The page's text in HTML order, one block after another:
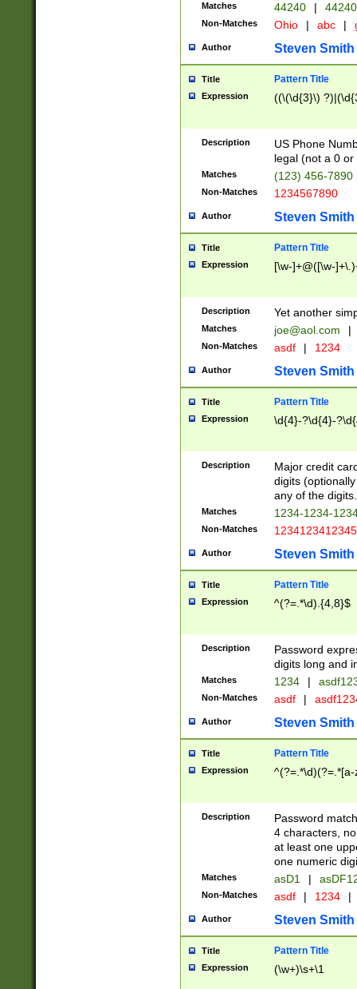
Matches 44240 |
Non-Matches Ohio | abc |
Author Steven Smith
Title Pattern Title
Expression ((\(\d{3}\)
Description
US Phone
legal (not a 0 or
Matches (123) 456-7890
Non-Matches 1234567890
Author Steven Smith
Title Pattern Title
Expression [\w-]+@([\w-
Description Yet another
Matches joe@aol.com |
Non-Matches asdf | 1234
Author Steven Smith
Title Pattern Title
Expression \d{4}-?\d{4}-
Description
Major credit
digits
any of the digits.
Matches 1234-1234-
Non-Matches 1234123412345
Author Steven Smith
Title Pattern Title
Expression ^(?=.*\d).{4,8}$
Description
Password
digits long and
Matches 1234 |
Non-Matches asdf |
Author Steven Smith
Title Pattern Title
Expression
Description
Password
4 characters,
at least one
one numeric
Matches asD1 |
Non-Matches asdf | 1234 |
Author Steven Smith
Title Pattern Title
Expression (\w+)\s+\1